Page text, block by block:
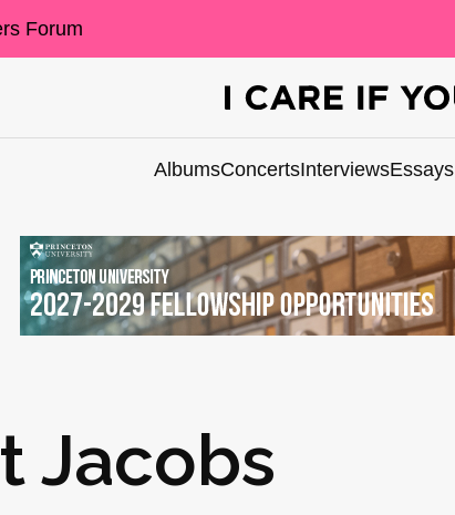
Forum
AlbumsConcertsInterviewsEssays
Jacobs